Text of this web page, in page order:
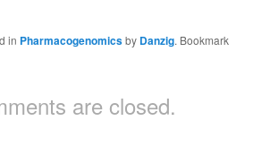
in Pharmacogenomicsby Danzig. Bookmark
are closed.